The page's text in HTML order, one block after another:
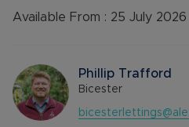
rent). A Holding Deposit of
Available From : 25 July 2026
Phillip Trafford
Bicester